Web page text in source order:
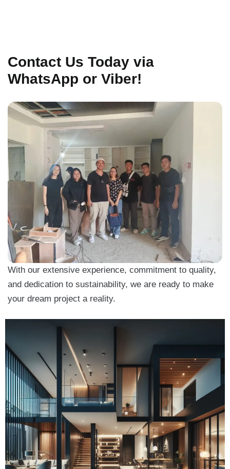
Contact Us Today via
WhatsApp or Viber!
With our extensive experience, commitment to quality,
and dedication to sustainability, we are ready to make
your dream project a reality.